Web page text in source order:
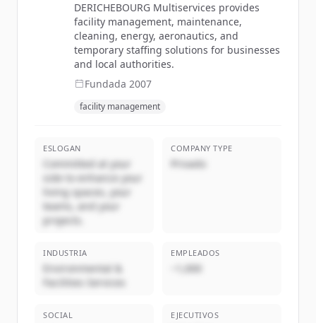
DERICHEBOURG Multiservices provides
facility management, maintenance,
cleaning, energy, aeronautics, and
temporary staffing solutions for businesses
and local authorities.
Fundada 2007
facility management
ESLOGAN
Committed at your
side to enhance your
living spaces, your
teams, and your
projects.
COMPANY TYPE
Privado
INDUSTRIA
Environmental &
Facilities Services
EMPLEADOS
~1,000
SOCIAL EJECUTIVOS